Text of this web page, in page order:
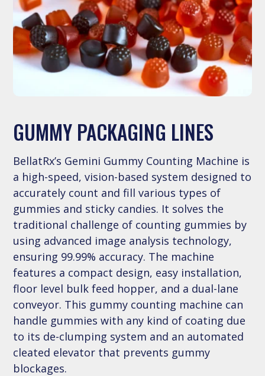
GUMMY PACKAGING LINES
BellatRx’s Gemini Gummy Counting Machine is
a high-speed, vision-based system designed to
accurately count and fill various types of
gummies and sticky candies. It solves the
traditional challenge of counting gummies by
using advanced image analysis technology,
ensuring 99.99% accuracy. The machine
features a compact design, easy installation,
floor level bulk feed hopper, and a dual-lane
conveyor. This gummy counting machine can
handle gummies with any kind of coating due
to its de-clumping system and an automated
cleated elevator that prevents gummy
blockages.